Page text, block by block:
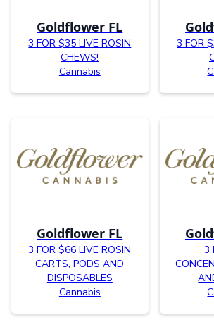
Goldflower FL
3 FOR $35 LIVE ROSIN
CHEWS!
Cannabis
3 FOR
Goldflower FL
3 FOR $66 LIVE ROSIN
CARTS, PODS AND
DISPOSABLES
Cannabis
3